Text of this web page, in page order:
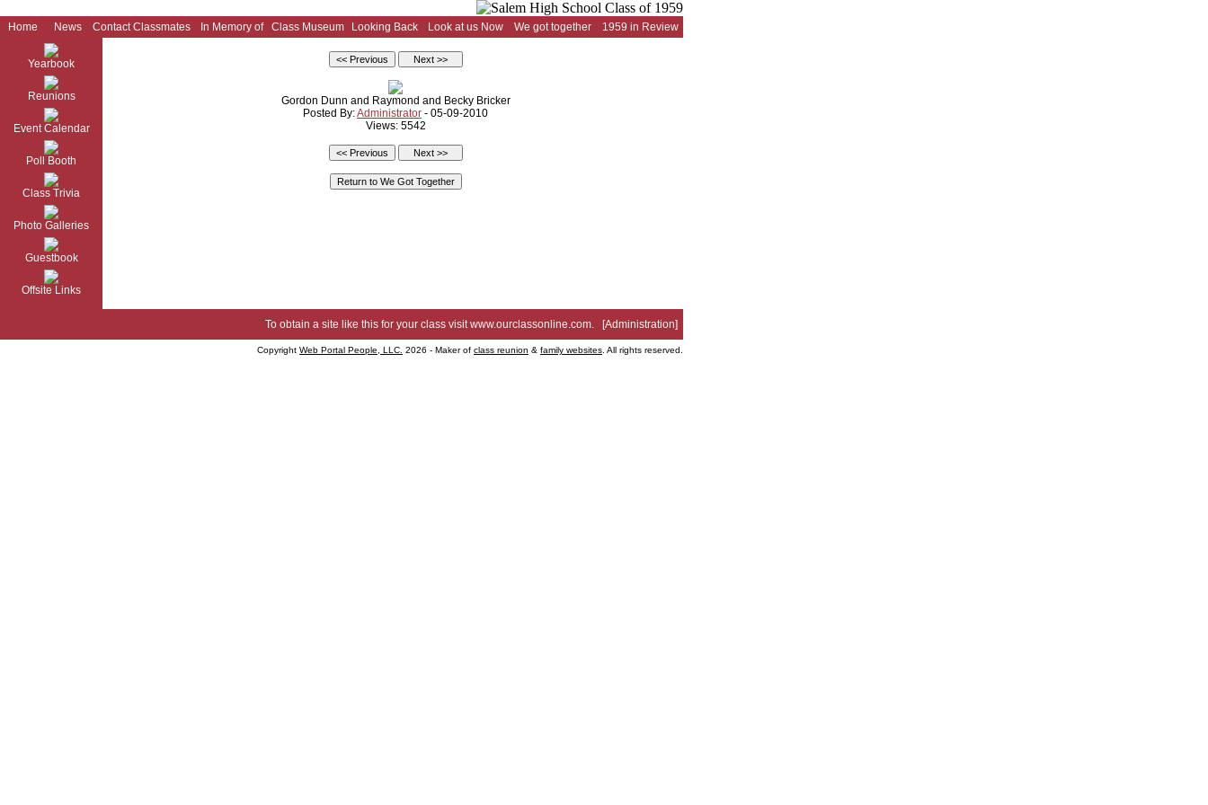
Home News Contact Classmates In Memory of Class Museum Looking Back Look at us Now We got together 1959 in Review
Yearbook
Reunions
Event Calendar
Poll Booth
Class Trivia
Photo Galleries
Guestbook
Offsite Links
Gordon Dunn and Raymond and Becky Bricker
Posted By:Administrator - 05-09-2010
Views: 5542
To obtain a site like this for your class visitwww.ourclassonline.com. [Administration]
Copyright Web Portal People, LLC. 2026 - Maker of class reunion & family websites . All rights reserved.